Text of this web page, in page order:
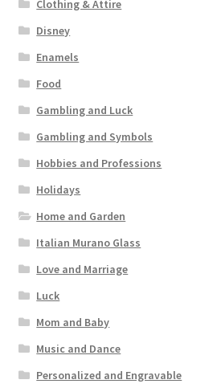
Clothing & Attire
Disney
Enamels
Food
Gambling and Luck
Gambling and Symbols
Hobbies and Professions
Holidays
Home and Garden
Italian Murano Glass
Love and Marriage
Luck
Mom and Baby
Music and Dance
Personalized and Engravable